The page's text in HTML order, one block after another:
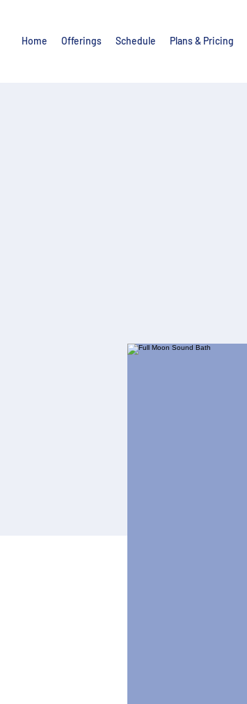
Home Offerings Schedule Plans & Pricing